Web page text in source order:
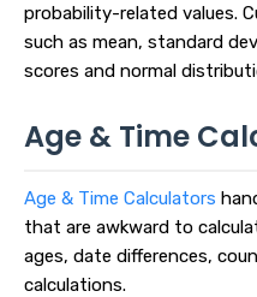
probability-related values.
such as mean, standard
scores and normal
Age & Time
Age & Time Calculators
that are awkward to
ages, date differences,
calculations.